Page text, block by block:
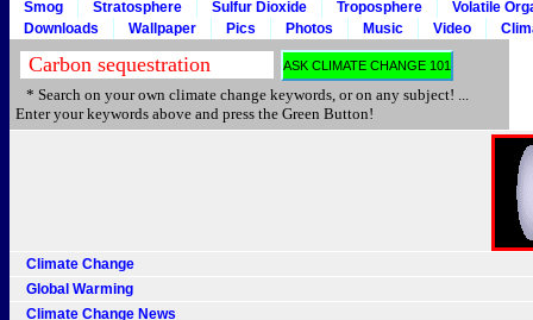
Smog
Stratosphere Sulfur Dioxide Troposphere
Volatile
Downloads
Wallpaper Pics Photos Music Video
* Search on your own climate change keywords, or on any subject! ...
Enter your keywords above and press the Green Button!
Climate Change
Global Warming
Climate Change News